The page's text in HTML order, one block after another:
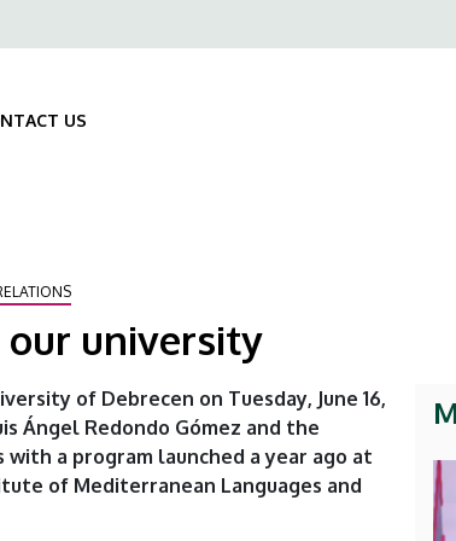
US
our university
of Debrecen on Tuesday, June 16,
Ángel Redondo Gómez and the
a program launched a year ago at
of Mediterranean Languages and